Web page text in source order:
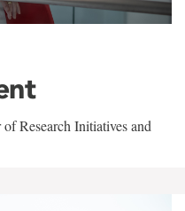
Research Initiatives and